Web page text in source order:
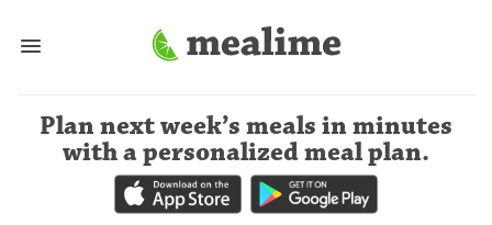
Plan next week’s meals in minutes
with a personalized meal plan.